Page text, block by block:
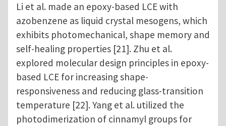
Li et al. made an epoxy-based LCE with
azobenzene as liquid crystal mesogens, which
exhibits photomechanical, shape memory and
self-healing properties [21]. Zhu et al.
explored molecular design principles in epoxy-
based LCE for increasing shape-
responsiveness and reducing glass-transition
temperature [22]. Yang et al. utilized the
photodimerization of cinnamyl groups for